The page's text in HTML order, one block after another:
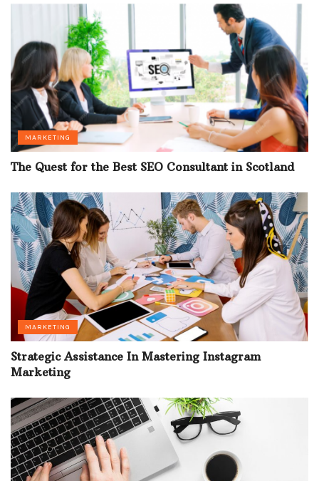
MARKETING
The Quest for the Best SEO Consultant in Scotland
MARKETING
Strategic Assistance In Mastering Instagram
Marketing